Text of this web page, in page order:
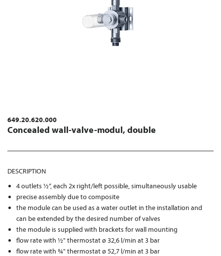
649.20.620.000
Concealed wall-valve-modul, double
DESCRIPTION
4 outlets ½“, each 2x right/left possible, simultaneously usable
precise assembly due to composite
the module can be used as a water outlet in the installation and
can be extended by the desired number of valves
the module is supplied with brackets for wall mounting
flow rate with ½" thermostat ø 32,6 l/min at 3 bar
flow rate with ¾" thermostat ø 52,7 l/min at 3 bar